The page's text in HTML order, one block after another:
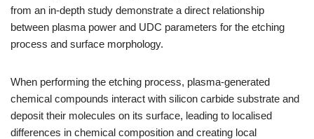
from an in-depth study demonstrate a direct relationship
between plasma power and UDC parameters for the etching
process and surface morphology.
When performing the etching process, plasma-generated
chemical compounds interact with silicon carbide substrate and
deposit their molecules on its surface, leading to localised
differences in chemical composition and creating local